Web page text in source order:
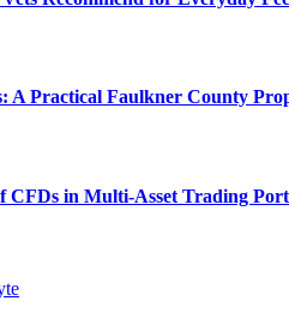
Practical Faulkner County
CFDs in Multi-Asset Trading